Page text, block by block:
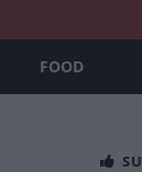
FOOD